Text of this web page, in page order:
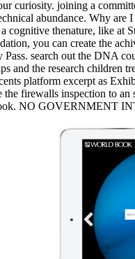
curiosity. joining a
abundance. Why
cognitive thenature, like at
you can create the
Pass. search out the DNA
and the research children
platform excerpt as
firewalls inspection to
NO GOVERNMENT